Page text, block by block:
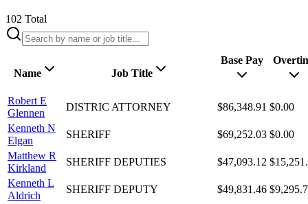
102 Total
Name Job Title
Base Pay
Robert E
Glennen
DISTRIC ATTORNEY $86,348.91 $0.00
Kenneth N
Elgan
SHERIFF $69,252.03 $0.00
Matthew R
Kirkland
SHERIFF DEPUTIES $47,093.12
Kenneth L
Aldrich
SHERIFF DEPUTY $49,831.46